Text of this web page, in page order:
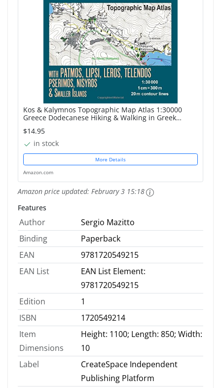
Kos & Kalymnos Topographic Map Atlas 1:30000
Greece Dodecanese Hiking & Walking in Greek
Pserimos, ... Map...
$14.95
in stock
More Details
Amazon.com
Amazon price updated: February 3 15:18
Features
Author
Sergio Mazitto
Binding
Paperback
EAN
9781720549215
EAN List
EAN List Element:
9781720549215
Edition
1
ISBN
1720549214
Item
Dimensions
Height: 1100; Length: 850; Width:
10
Label
CreateSpace Independent
Publishing Platform